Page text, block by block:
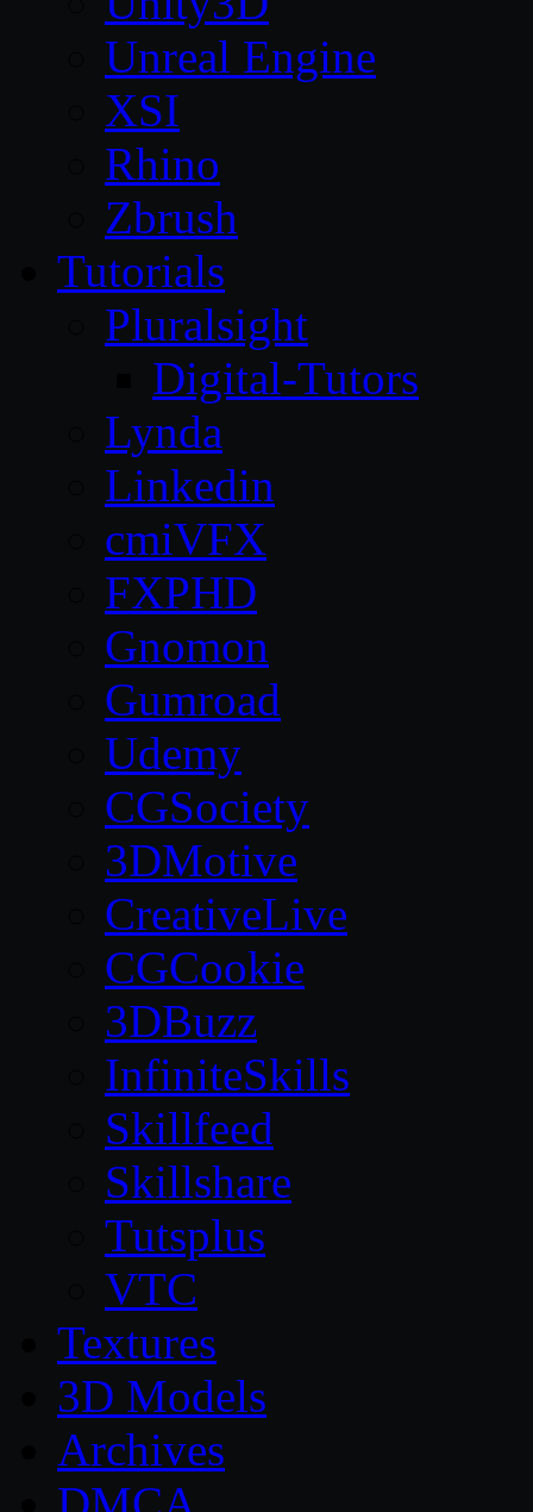
Unreal Engine
XSI
Rhino
Zbrush
Tutorials
Pluralsight
Digital-Tutors
Lynda
Linkedin
cmiVFX
FXPHD
Gnomon
Gumroad
Udemy
CGSociety
3DMotive
CreativeLive
CGCookie
3DBuzz
InfiniteSkills
Skillfeed
Skillshare
Tutsplus
VTC
Textures
3D Models
Archives